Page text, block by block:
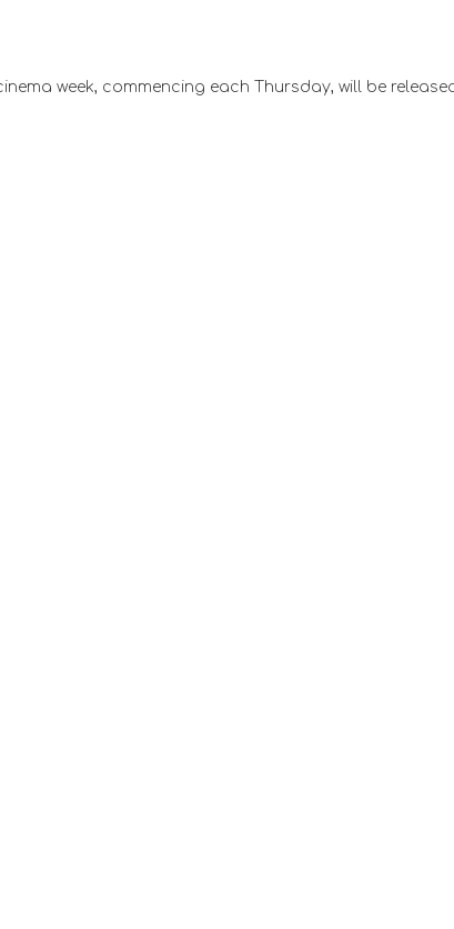
week, commencing each Thursday, will be